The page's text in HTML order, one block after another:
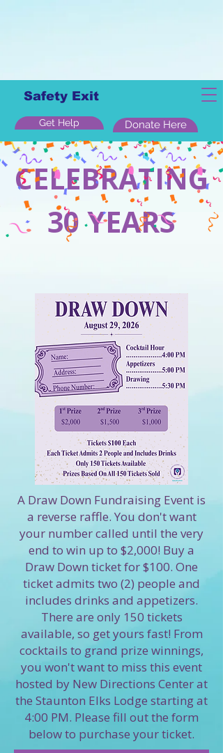
Safety Exit
Get Help Donate Here
CELEBRATING
30 YEARS
A Draw Down Fundraising Event is
a reverse raffle. You don't want
your number called until the very
end to win up to $2,000! Buy a
Draw Down ticket for $100. One
ticket admits two (2) people and
includes drinks and appetizers.
There are only 150 tickets
available, so get yours fast! From
cocktails to grand prize winnings,
you won't want to miss this event
hosted by New Directions Center at
the Staunton Elks Lodge starting at
4:00 PM. Please fill out the form
below to purchase your ticket.